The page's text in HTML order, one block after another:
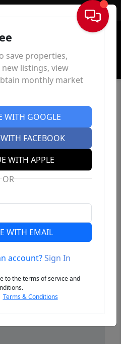
Sign In
save properties,
listings, view
monthly market
WITH GOOGLE
FACEBOOK
WITH APPLE
OR
WITH EMAIL
account?Sign In
to the terms of service and
Terms & Conditions